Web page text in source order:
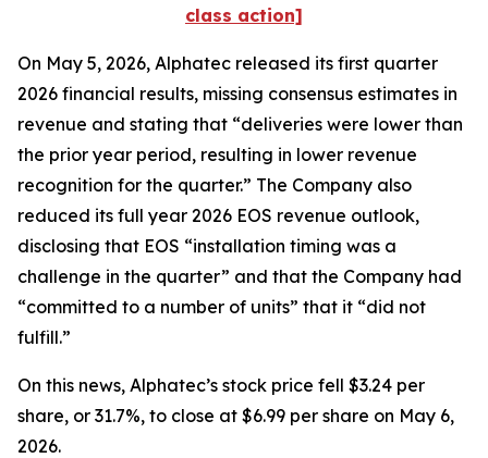
class action]
On May 5, 2026, Alphatec released its first quarter
2026 financial results, missing consensus estimates in
revenue and stating that “deliveries were lower than
the prior year period, resulting in lower revenue
recognition for the quarter.” The Company also
reduced its full year 2026 EOS revenue outlook,
disclosing that EOS “installation timing was a
challenge in the quarter” and that the Company had
“committed to a number of units” that it “did not
fulfill.”
On this news, Alphatec’s stock price fell $3.24 per
share, or 31.7%, to close at $6.99 per share on May 6,
2026.